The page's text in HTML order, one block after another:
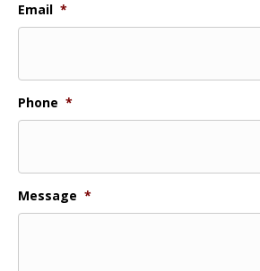
Email *
Phone *
Message *